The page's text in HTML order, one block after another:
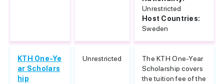
Unrestricted
Host Countries:
Sweden
KTH One-Ye
ar Scholars
hip
Unrestricted
The KTH One-Year
Scholarship covers
the tuition fee of the